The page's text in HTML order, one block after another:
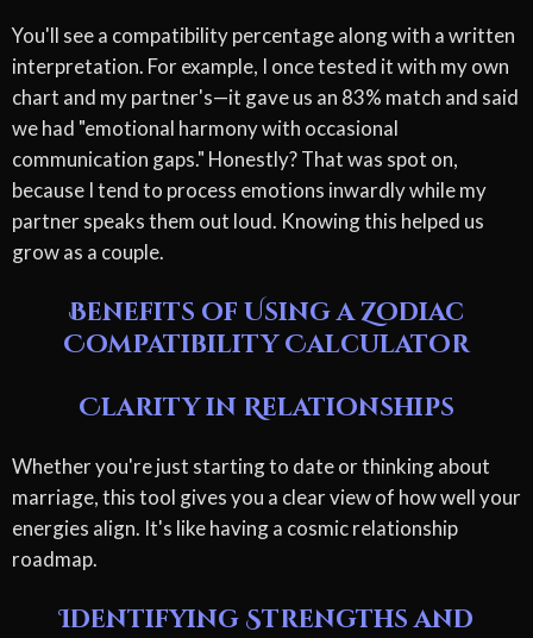
You'll see a compatibility percentage along with a written
interpretation. For example, I once tested it with my own
chart and my partner's—it gave us an 83% match and said
we had "emotional harmony with occasional
communication gaps." Honestly? That was spot on,
because I tend to process emotions inwardly while my
partner speaks them out loud. Knowing this helped us
grow as a couple.
Benefits of Using a Zodiac
Compatibility Calculator
Clarity in Relationships
Whether you're just starting to date or thinking about
marriage, this tool gives you a clear view of how well your
energies align. It's like having a cosmic relationship
roadmap.
Identifying Strengths and